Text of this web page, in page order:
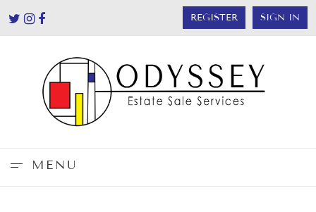
REGISTER SIGN IN
MENU